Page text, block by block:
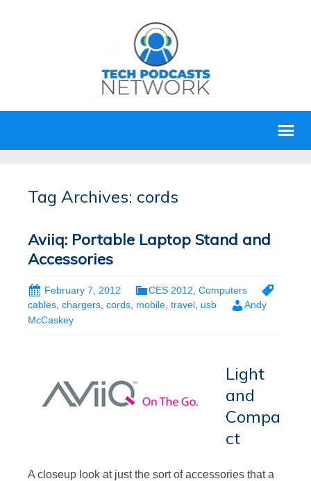
Tag Archives: cords
Aviiq: Portable Laptop Stand and
Accessories
February 7, 2012 CES 2012 Computers
cables, chargers, cords, mobile, travel, usb
Andy
McCaskey
Light
and
Compa
ct
A closeup look at just the sort of accessories that a